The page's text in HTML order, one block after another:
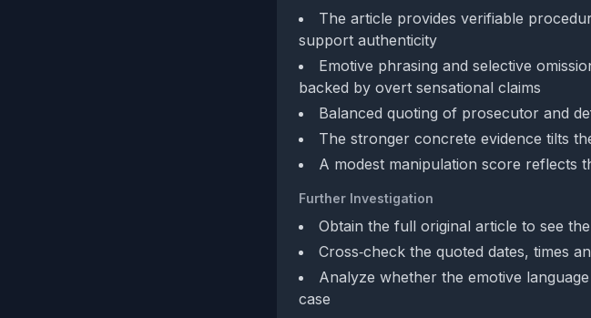
The article provides verifiable
support authenticity
Emotive phrasing and selective
backed by overt sensational claims
Balanced quoting of prosecutor and
The stronger concrete evidence tilts
A modest manipulation score reflects
Further Investigation
Obtain the full original article to see
Cross‑check the quoted dates, times
Analyze whether the emotive
case